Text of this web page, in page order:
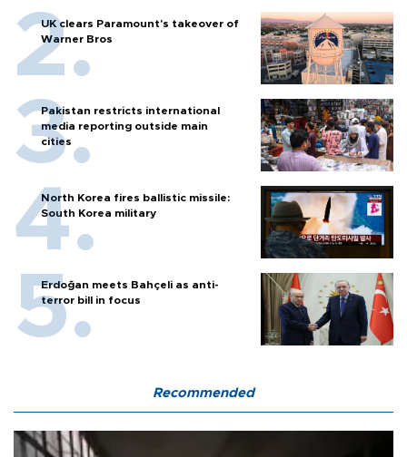
UK clears Paramount's takeover of
Warner Bros
Pakistan restricts international
media reporting outside main
cities
North Korea fires ballistic missile:
South Korea military
Erdoğan meets Bahçeli as anti-
terror bill in focus
Recommended